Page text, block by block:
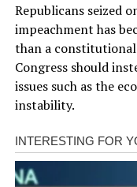
Republicans seized
impeachment has
than a constitutional
Congress should
issues such as the
instability.